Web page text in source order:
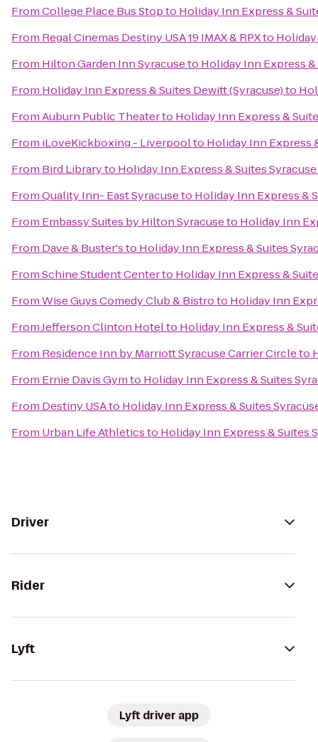
FromCollege Place Bus Stopto Holiday Inn Express &
From Regal Cinemas Destiny USA 19 IMAX & RPXto
From Hilton Garden Inn Syracuseto Holiday Inn Express
From Holiday Inn Express & Suites Dewitt (Syracuse)to
FromAuburn Public Theaterto Holiday Inn Express &
From iLoveKickboxing - Liverpoolto Holiday Inn Express
From Bird Libraryto Holiday Inn Express & Suites
FromQuality Inn- East Syracuseto Holiday Inn Express &
From Embassy Suites by Hilton Syracuseto Holiday Inn
From Dave & Buster'sto Holiday Inn Express & Suites
FromSchine Student Centerto Holiday Inn Express &
FromWise Guys Comedy Club & Bistroto Holiday Inn
FromJefferson Clinton Hotelto Holiday Inn Express &
From Residence Inn by Marriott Syracuse Carrier Circleto
From Ernie Davis Gymto Holiday Inn Express & Suites
From Destiny USAto Holiday Inn Express & Suites
From Urban Life Athleticsto Holiday Inn Express & Suites
Driver
Rider
Lyft
Lyft driver app